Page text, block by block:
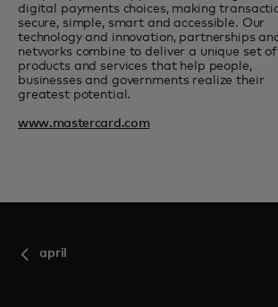
digital payments choices, making
secure, simple, smart and accessible. Our
technology and innovation, partnerships
networks combine to deliver a unique set of
products and services that help people,
businesses and governments realize their
greatest potential.
www.mastercard.com
april